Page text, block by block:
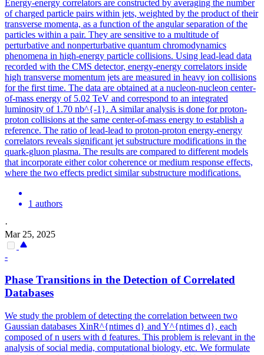
Energy-energy correlators are constructed by averaging the number
of charged particle pairs within jets, weighted by the product of their
transverse momenta, as a function of the angular separation of the
particles within a pair. They are sensitive to a multitude of
perturbative and nonperturbative quantum chromodynamics
phenomena in high-energy particle collisions. Using lead-lead data
recorded with the CMS detector, energy-energy correlators inside
high transverse momentum jets are measured in heavy ion collisions
for the first time. The data are obtained at a nucleon-nucleon center-
of-mass energy of 5.02 TeV and correspond to an integrated
luminosity of 1.70 nb^{-1}. A similar analysis is done for proton-
proton collisions at the same center-of-mass energy to establish a
reference. The ratio of lead-lead to proton-proton energy-energy
correlators reveals significant jet substructure modifications in the
quark-gluon plasma. The results are compared to different models
that incorporate either color coherence or medium response effects,
where the two effects predict similar substructure modifications.
1 authors
·
Mar 25, 2025
-
Phase Transitions in the Detection of Correlated
Databases
We study the problem of detecting the correlation between two
Gaussian databases XinR^{ntimes d} and Y^{ntimes d}, each
composed of n users with d features. This problem is relevant in the
analysis of social media, computational biology, etc. We formulate